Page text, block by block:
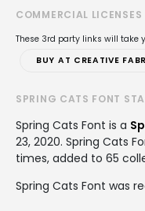
COMMERCIAL LICENSES
These 3rd party links will take
BUY AT CREATIVE
SPRING CATS FONT
Spring Cats Font is a
23, 2020. Spring Cats
times, added to 65
Spring Cats Font was